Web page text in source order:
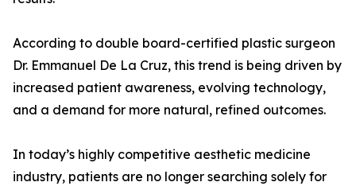
According to double board-certified plastic surgeon
Dr. Emmanuel De La Cruz, this trend is being driven by
increased patient awareness, evolving technology,
and a demand for more natural, refined outcomes.
In today’s highly competitive aesthetic medicine
industry, patients are no longer searching solely for